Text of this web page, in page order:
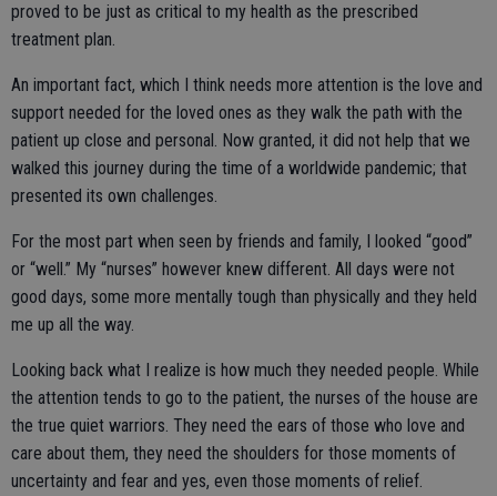
proved to be just as critical to my health as the prescribed
treatment plan.
An important fact, which I think needs more attention is the love and
support needed for the loved ones as they walk the path with the
patient up close and personal. Now granted, it did not help that we
walked this journey during the time of a worldwide pandemic; that
presented its own challenges.
For the most part when seen by friends and family, I looked “good”
or “well.” My “nurses” however knew different. All days were not
good days, some more mentally tough than physically and they held
me up all the way.
Looking back what I realize is how much they needed people. While
the attention tends to go to the patient, the nurses of the house are
the true quiet warriors. They need the ears of those who love and
care about them, they need the shoulders for those moments of
uncertainty and fear and yes, even those moments of relief.